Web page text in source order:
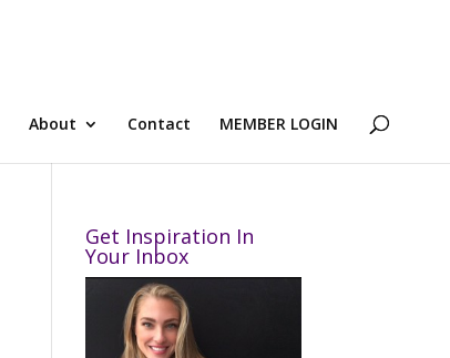
About Contact MEMBER LOGIN
Get Inspiration In
Your Inbox